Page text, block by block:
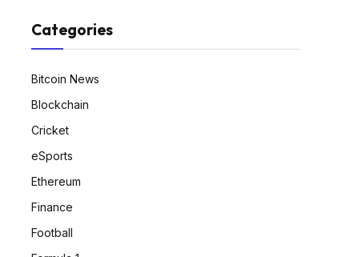
Categories
Bitcoin News
Blockchain
Cricket
eSports
Ethereum
Finance
Football